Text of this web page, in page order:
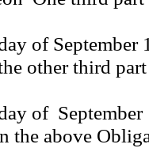
of September
other third
of September
the above